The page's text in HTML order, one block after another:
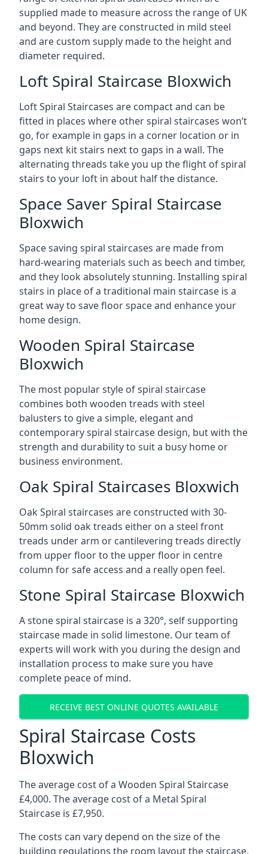
supplied made to measure across the range of UK
and beyond. They are constructed in mild steel
and are custom supply made to the height and
diameter required.
Loft Spiral Staircase Bloxwich
Loft Spiral Staircases are compact and can be
fitted in places where other spiral staircases won’t
go, for example in gaps in a corner location or in
gaps next kit stairs next to gaps in a wall. The
alternating threads take you up the flight of spiral
stairs to your loft in about half the distance.
Space Saver Spiral Staircase
Bloxwich
Space saving spiral staircases are made from
hard-wearing materials such as beech and timber,
and they look absolutely stunning. Installing spiral
stairs in place of a traditional main staircase is a
great way to save floor space and enhance your
home design.
Wooden Spiral Staircase
Bloxwich
The most popular style of spiral staircase
combines both wooden treads with steel
balusters to give a simple, elegant and
contemporary spiral staircase design, but with the
strength and durability to suit a busy home or
business environment.
Oak Spiral Staircases Bloxwich
Oak Spiral staircases are constructed with 30-
50mm solid oak treads either on a steel front
treads under arm or cantilevering treads directly
from upper floor to the upper floor in centre
column for safe access and a really open feel.
Stone Spiral Staircase Bloxwich
A stone spiral staircase is a 320°, self supporting
staircase made in solid limestone. Our team of
experts will work with you during the design and
installation process to make sure you have
complete peace of mind.
RECEIVE BEST ONLINE QUOTES AVAILABLE
Spiral Staircase Costs
Bloxwich
The average cost of a Wooden Spiral Staircase
£4,000. The average cost of a Metal Spiral
Staircase is £7,950.
The costs can vary depend on the size of the
building regulations the room layout the staircase,